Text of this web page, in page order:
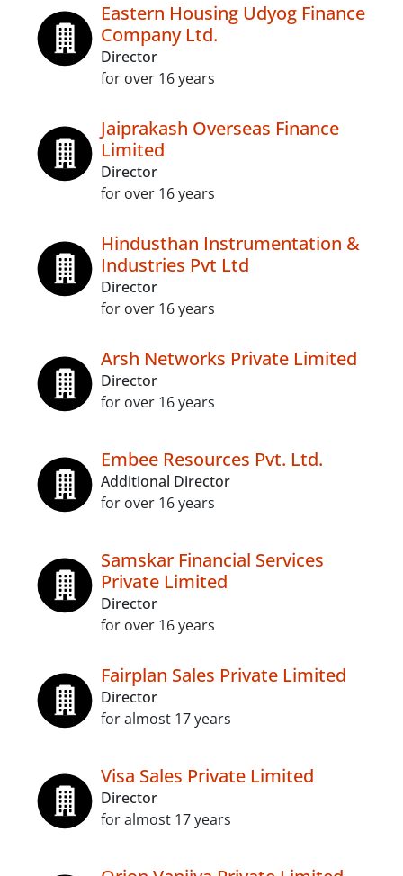
Eastern Housing Udyog Finance
Company Ltd.
Director
for over 16 years
Jaiprakash Overseas Finance
Limited
Director
for over 16 years
Hindusthan Instrumentation &
Industries Pvt Ltd
Director
for over 16 years
Arsh Networks Private Limited
Director
for over 16 years
Embee Resources Pvt. Ltd.
Additional Director
for over 16 years
Samskar Financial Services
Private Limited
Director
for over 16 years
Fairplan Sales Private Limited
Director
for almost 17 years
Visa Sales Private Limited
Director
for almost 17 years